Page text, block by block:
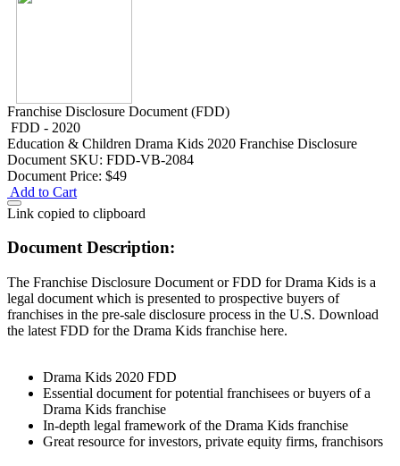
Franchise Disclosure Document (FDD)
FDD - 2020
Education & Children Drama Kids 2020 Franchise Disclosure
Document SKU: FDD-VB-2084
Document Price: $49
Add to Cart
Link copied to clipboard
Document Description:
The Franchise Disclosure Document or FDD for Drama Kids is a
legal document which is presented to prospective buyers of
franchises in the pre-sale disclosure process in the U.S. Download
the latest FDD for the Drama Kids franchise here.
Drama Kids 2020 FDD
Essential document for potential franchisees or buyers of a
Drama Kids franchise
In-depth legal framework of the Drama Kids franchise
Great resource for investors, private equity firms, franchisors